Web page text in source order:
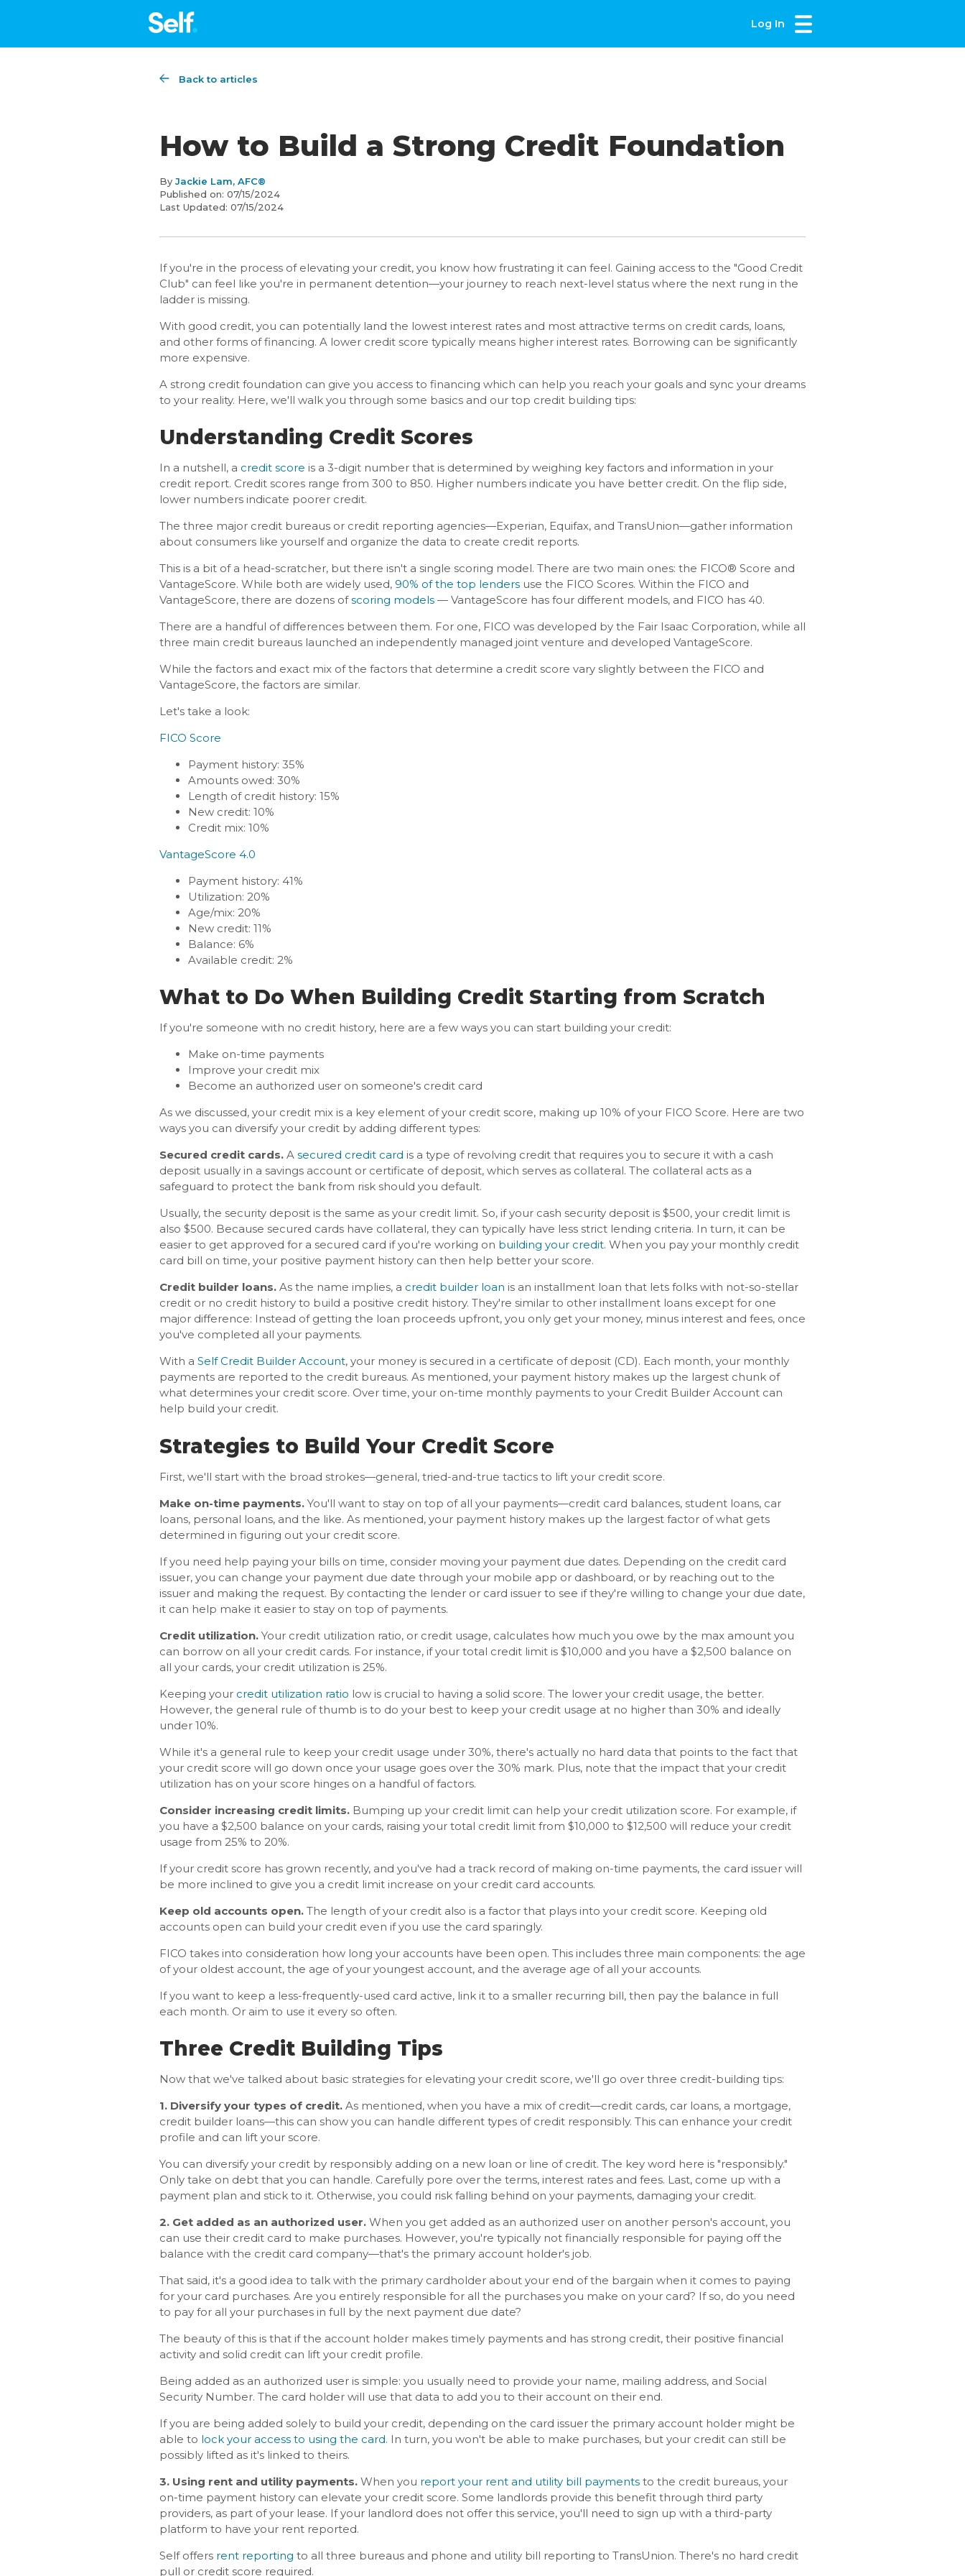
Log In
Back to articles
How to Build a Strong Credit Foundation
By Jackie Lam, AFC®
Published on: 07/15/2024
Last Updated: 07/15/2024
If you're in the process of elevating your credit, you know how frustrating it can feel. Gaining access to the "Good Credit
Club" can feel like you're in permanent detention—your journey to reach next-level status where the next rung in the
ladder is missing.
With good credit, you can potentially land the lowest interest rates and most attractive terms on credit cards, loans,
and other forms of financing. A lower credit score typically means higher interest rates. Borrowing can be significantly
more expensive.
A strong credit foundation can give you access to financing which can help you reach your goals and sync your dreams
to your reality. Here, we'll walk you through some basics and our top credit building tips:
Understanding Credit Scores
In a nutshell, a credit score is a 3-digit number that is determined by weighing key factors and information in your
credit report. Credit scores range from 300 to 850. Higher numbers indicate you have better credit. On the flip side,
lower numbers indicate poorer credit.
The three major credit bureaus or credit reporting agencies—Experian, Equifax, and TransUnion—gather information
about consumers like yourself and organize the data to create credit reports.
This is a bit of a head-scratcher, but there isn't a single scoring model. There are two main ones: the FICO® Score and
VantageScore. While both are widely used, 90% of the top lenders use the FICO Scores. Within the FICO and
VantageScore, there are dozens ofscoring models — VantageScore has four different models, and FICO has 40.
There are a handful of differences between them. For one, FICO was developed by the Fair Isaac Corporation, while all
three main credit bureaus launched an independently managed joint venture and developed VantageScore.
While the factors and exact mix of the factors that determine a credit score vary slightly between the FICO and
VantageScore, the factors are similar.
Let's take a look:
FICO Score
Payment history: 35%
Amounts owed: 30%
Length of credit history: 15%
New credit: 10%
Credit mix: 10%
VantageScore 4.0
Payment history: 41%
Utilization: 20%
Age/mix: 20%
New credit: 11%
Balance: 6%
Available credit: 2%
What to Do When Building Credit Starting from Scratch
If you're someone with no credit history, here are a few ways you can start building your credit:
Make on-time payments
Improve your credit mix
Become an authorized user on someone's credit card
As we discussed, your credit mix is a key element of your credit score, making up 10% of your FICO Score. Here are two
ways you can diversify your credit by adding different types:
Secured credit cards. A secured credit card is a type of revolving credit that requires you to secure it with a cash
deposit usually in a savings account or certificate of deposit, which serves as collateral. The collateral acts as a
safeguard to protect the bank from risk should you default.
Usually, the security deposit is the same as your credit limit. So, if your cash security deposit is $500, your credit limit is
also $500. Because secured cards have collateral, they can typically have less strict lending criteria. In turn, it can be
easier to get approved for a secured card if you're working on building your credit. When you pay your monthly credit
card bill on time, your positive payment history can then help better your score.
Credit builder loans. As the name implies, a credit builder loan is an installment loan that lets folks with not-so-stellar
credit or no credit history to build a positive credit history. They're similar to other installment loans except for one
major difference: Instead of getting the loan proceeds upfront, you only get your money, minus interest and fees, once
you've completed all your payments.
With a Self Credit Builder Account, your money is secured in a certificate of deposit (CD). Each month, your monthly
payments are reported to the credit bureaus. As mentioned, your payment history makes up the largest chunk of
what determines your credit score. Over time, your on-time monthly payments to your Credit Builder Account can
help build your credit.
Strategies to Build Your Credit Score
First, we'll start with the broad strokes—general, tried-and-true tactics to lift your credit score.
Make on-time payments. You'll want to stay on top of all your payments—credit card balances, student loans, car
loans, personal loans, and the like. As mentioned, your payment history makes up the largest factor of what gets
determined in figuring out your credit score.
If you need help paying your bills on time, consider moving your payment due dates. Depending on the credit card
issuer, you can change your payment due date through your mobile app or dashboard, or by reaching out to the
issuer and making the request. By contacting the lender or card issuer to see if they're willing to change your due date,
it can help make it easier to stay on top of payments.
Credit utilization. Your credit utilization ratio, or credit usage, calculates how much you owe by the max amount you
can borrow on all your credit cards. For instance, if your total credit limit is $10,000 and you have a $2,500 balance on
all your cards, your credit utilization is 25%.
Keeping your credit utilization ratio low is crucial to having a solid score. The lower your credit usage, the better.
However, the general rule of thumb is to do your best to keep your credit usage at no higher than 30% and ideally
under 10%.
While it's a general rule to keep your credit usage under 30%, there's actually no hard data that points to the fact that
your credit score will go down once your usage goes over the 30% mark. Plus, note that the impact that your credit
utilization has on your score hinges on a handful of factors.
Consider increasing credit limits. Bumping up your credit limit can help your credit utilization score. For example, if
you have a $2,500 balance on your cards, raising your total credit limit from $10,000 to $12,500 will reduce your credit
usage from 25% to 20%.
If your credit score has grown recently, and you've had a track record of making on-time payments, the card issuer will
be more inclined to give you a credit limit increase on your credit card accounts.
Keep old accounts open. The length of your credit also is a factor that plays into your credit score. Keeping old
accounts open can build your credit even if you use the card sparingly.
FICO takes into consideration how long your accounts have been open. This includes three main components: the age
of your oldest account, the age of your youngest account, and the average age of all your accounts.
If you want to keep a less-frequently-used card active, link it to a smaller recurring bill, then pay the balance in full
each month. Or aim to use it every so often.
Three Credit Building Tips
Now that we've talked about basic strategies for elevating your credit score, we'll go over three credit-building tips:
1. Diversify your types of credit. As mentioned, when you have a mix of credit—credit cards, car loans, a mortgage,
credit builder loans—this can show you can handle different types of credit responsibly. This can enhance your credit
profile and can lift your score.
You can diversify your credit by responsibly adding on a new loan or line of credit. The key word here is "responsibly."
Only take on debt that you can handle. Carefully pore over the terms, interest rates and fees. Last, come up with a
payment plan and stick to it. Otherwise, you could risk falling behind on your payments, damaging your credit.
2. Get added as an authorized user. When you get added as an authorized user on another person's account, you
can use their credit card to make purchases. However, you're typically not financially responsible for paying off the
balance with the credit card company—that's the primary account holder's job.
That said, it's a good idea to talk with the primary cardholder about your end of the bargain when it comes to paying
for your card purchases. Are you entirely responsible for all the purchases you make on your card? If so, do you need
to pay for all your purchases in full by the next payment due date?
The beauty of this is that if the account holder makes timely payments and has strong credit, their positive financial
activity and solid credit can lift your credit profile.
Being added as an authorized user is simple: you usually need to provide your name, mailing address, and Social
Security Number. The card holder will use that data to add you to their account on their end.
If you are being added solely to build your credit, depending on the card issuer the primary account holder might be
able to lock your access to using the card. In turn, you won't be able to make purchases, but your credit can still be
possibly lifted as it's linked to theirs.
3. Using rent and utility payments. When you report your rent and utility bill payments to the credit bureaus, your
on-time payment history can elevate your credit score. Some landlords provide this benefit through third party
providers, as part of your lease. If your landlord does not offer this service, you'll need to sign up with a third-party
platform to have your rent reported.
Self offers rent reporting to all three bureaus and phone and utility bill reporting to TransUnion. There's no hard credit
pull or credit score required.